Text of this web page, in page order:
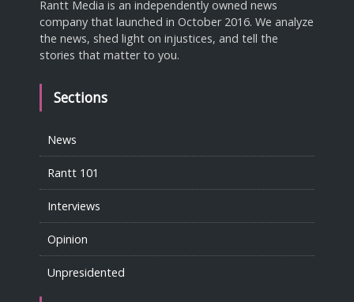
Rantt Media is an independently owned news
company that launched in October 2016. We analyze
the news, shed light on injustices, and tell the
stories that matter to you.
Sections
News
Rantt 101
Interviews
Opinion
Unpresidented